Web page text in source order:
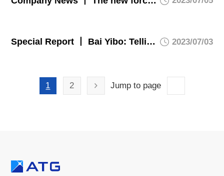
Special Report 丨 Bai Yibo: Telling a good story about a piece of hi-tech glass. 2023/07/03
1 2 Jump to page